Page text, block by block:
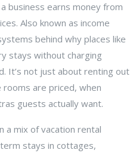
business earns money from
. Also known as income
behind why places like
stays without charging
It’s not just about renting out
are priced, when
guests actually want.
a mix ofvacation rental
stays in cottages,